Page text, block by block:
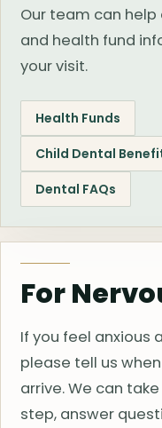
Our team can help
and health fund
your visit.
Health Funds
Child Dental
Dental FAQs
For
If you feel
please tell us
arrive. We can
step, answer